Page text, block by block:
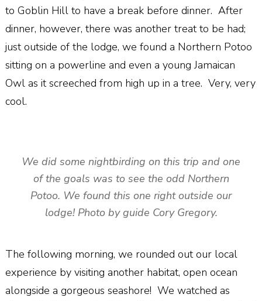
to Goblin Hill to have a break before dinner. After
dinner, however, there was another treat to be had;
just outside of the lodge, we found a Northern Potoo
sitting on a powerline and even a young Jamaican
Owl as it screeched from high up in a tree. Very, very
cool.
We did some nightbirding on this trip and one
of the goals was to see the odd Northern
Potoo. We found this one right outside our
lodge! Photo by guide Cory Gregory.
The following morning, we rounded out our local
experience by visiting another habitat, open ocean
alongside a gorgeous seashore! We watched as